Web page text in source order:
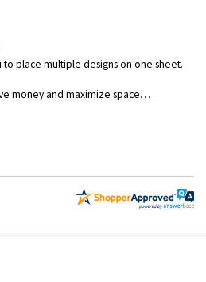
to place multiple designs on one sheet.
money and maximize space…